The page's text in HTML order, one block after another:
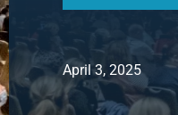
April 3, 2025